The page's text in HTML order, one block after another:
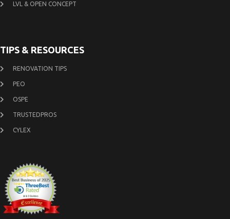
LVL & OPEN CONCEPT
TIPS & RESOURCES
RENOVATION TIPS
PEO
OSPE
TRUSTEDPROS
CYLEX